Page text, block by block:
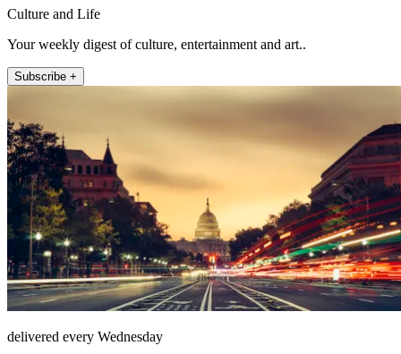
Culture and Life
Your weekly digest of culture, entertainment and art..
Subscribe +
delivered every Wednesday